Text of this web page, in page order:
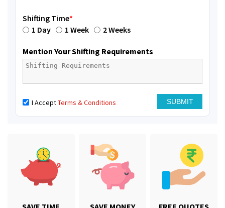
Shifting Time*
1 Day
1 Week 2 Weeks
Mention Your Shifting Requirements
I AcceptTerms & Conditions